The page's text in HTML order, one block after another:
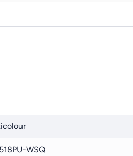
Mat for Pizza, Baked
WSQ